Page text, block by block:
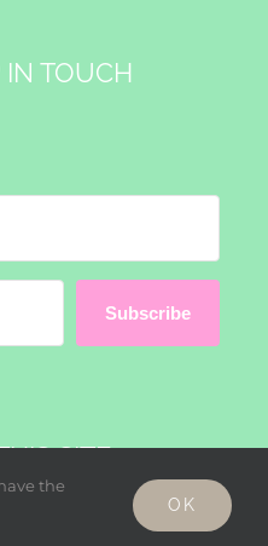
IN TOUCH
Subscribe
SITE
the
OK